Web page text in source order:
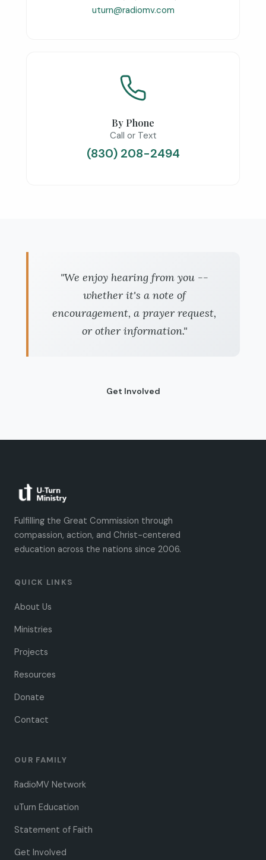
uturn@radiomv.com
By Phone
Call or Text
(830) 208-2494
"We enjoy hearing from you --
whether it's a note of
encouragement, a prayer request,
or other information."
Get Involved
Fulfilling the Great Commission through
compassion, action, and Christ-centered
education across the nations since 2006.
QUICK LINKS
About Us
Ministries
Projects
Resources
Donate
Contact
OUR FAMILY
RadioMV Network
uTurn Education
Statement of Faith
Get Involved